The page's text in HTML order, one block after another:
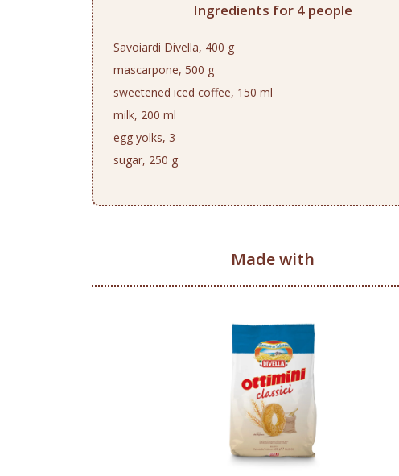
Ingredients for 4 people
Savoiardi Divella, 400 g
mascarpone, 500 g
sweetened iced coffee, 150 ml
milk, 200 ml
egg yolks, 3
sugar, 250 g
Made with